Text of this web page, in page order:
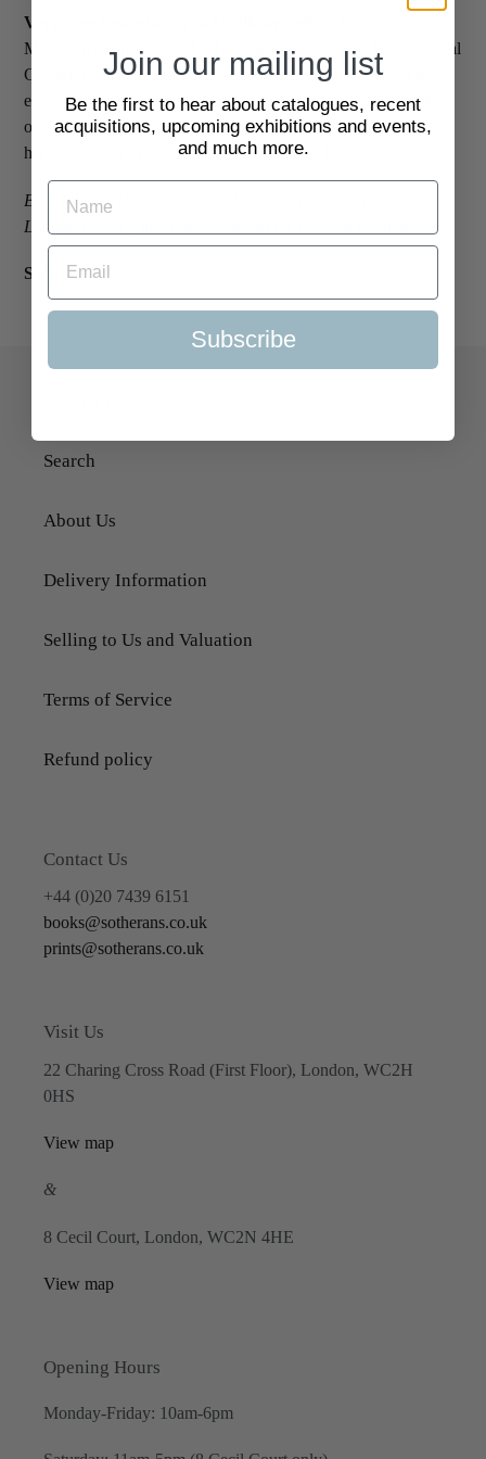
Very rare first edition, richly illustrated
Mossman's narrative of the Taiping Rebellion, and how General
Gordon contributed to putting down the rebellion, which had
engulfed the Yangtze region. Mossman was a writer of books
on Japan, China and Australia; all his books are rare, including
his publication of Gordon's private diary of 1893.
Both Library Hub and OCLC locate a single copy, in the
London Library, most likely without the original binding.
SKU: 2110722
Search
About Us
Delivery Information
Selling to Us and Valuation
Terms of Service
Refund policy
Contact Us
+44 (0)20 7439 6151
books@sotherans.co.uk
prints@sotherans.co.uk
Visit Us
22 Charing Cross Road (First Floor), London, WC2H
0HS
View map
&
8 Cecil Court, London, WC2N 4HE
View map
Opening Hours
Monday-Friday: 10am-6pm
Join our mailing list
Be the first to hear about catalogues, recent
acquisitions, upcoming exhibitions and events,
and much more.
Subscribe